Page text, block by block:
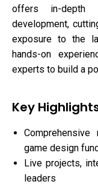
offers in-depth
development,
exposure to the
hands-on
experts to build a
Key
game design
Live projects,
leaders